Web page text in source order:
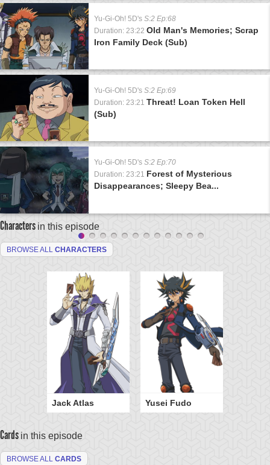
Yu-Gi-Oh! 5D's S:2 Ep:68
Duration: 23:22 Old Man's Memories; Scrap
Iron Family Deck (Sub)
Yu-Gi-Oh! 5D's S:2 Ep:69
Duration: 23:21 Threat! Loan Token Hell
(Sub)
Yu-Gi-Oh! 5D's S:2 Ep:70
Duration: 23:21 Forest of Mysterious
Disappearances; Sleepy Bea...
Characters in this episode
BROWSE ALL CHARACTERS
Jack Atlas Yusei Fudo
Cards in this episode
BROWSE ALL CARDS